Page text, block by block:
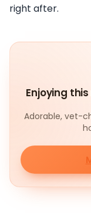
right after.
Enjoying
Adorable, vet-